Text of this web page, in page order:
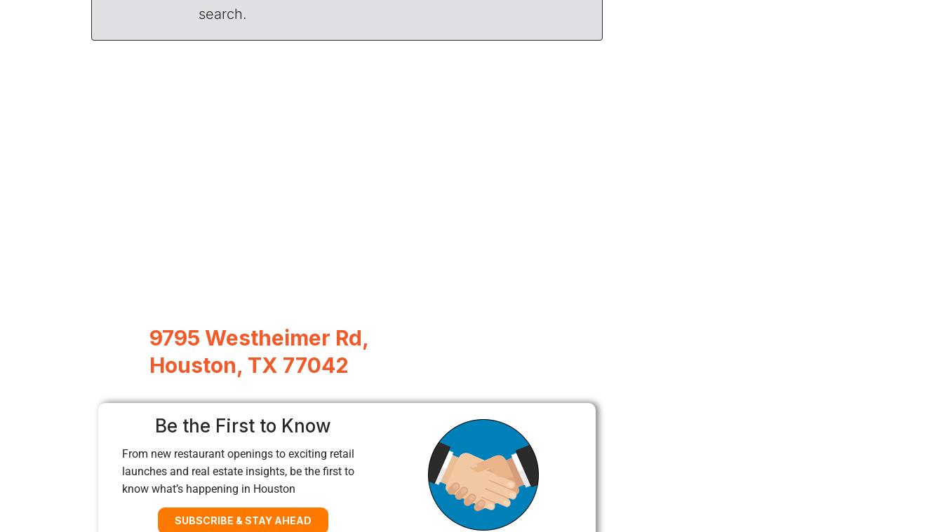
search.
9795 Westheimer Rd,
Houston, TX 77042
Be the First to Know
From new restaurant openings to exciting retail
launches and real estate insights, be the first to
know what’s happening in Houston
SUBSCRIBE & STAY AHEAD